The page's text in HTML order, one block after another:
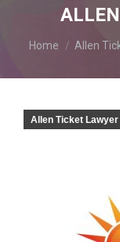
You are here:
Home Allen
Allen Ticket Lawyer